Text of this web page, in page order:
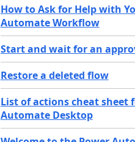
How to Ask for Help with
Automate Workflow
Start and wait for an
Restore a deleted flow
List of actions cheat sheet
Automate Desktop